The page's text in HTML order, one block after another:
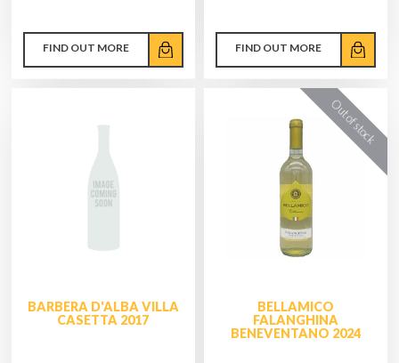
FIND OUT MORE FIND OUT MORE
BARBERA D'ALBA VILLA
CASETTA 2017
BELLAMICO
FALANGHINA
BENEVENTANO 2024